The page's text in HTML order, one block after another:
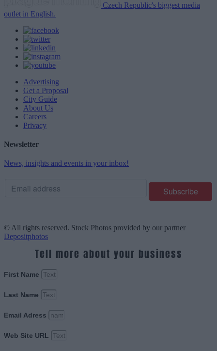
Czech Republic's biggest media
outlet in English.
Advertising
Get a Proposal
City Guide
About Us
Careers
Privacy
Newsletter
News, insights and events in your inbox!
© All rights reserved. Stock Photos provided by our partner
Depositphotos
Tell more about your business
First Name
Last Name
Email Adress
Web Site URL